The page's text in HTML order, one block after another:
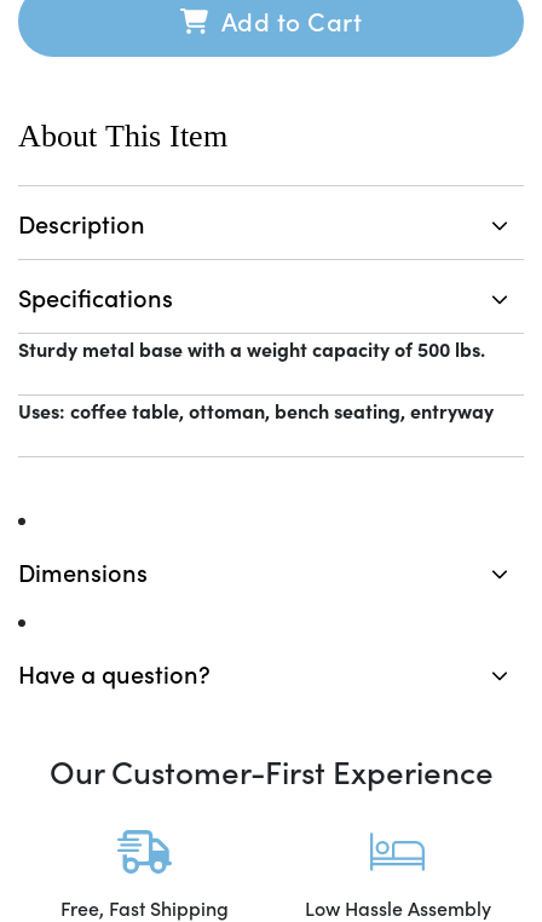
Add to Cart
About This Item
Description
Specifications
Sturdy metal base with a weight capacity of 500 lbs.
Uses: coffee table, ottoman, bench seating, entryway
Dimensions
Have a question?
Our Customer-First Experience
Free, Fast Shipping Low Hassle Assembly